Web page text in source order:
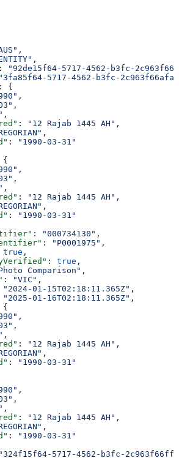
,
,
:
"92de15f64-5717-4562-b3fc-
"3fa85f64-5717-4562-b3fc-
: {
,
,
,
: "12 Rajab 1445 AH" ,
,
:
"1990-03-31"
{
,
,
,
: "12 Rajab 1445 AH" ,
,
:
"1990-03-31"
: "000734130" ,
: "P0001975" ,
true ,
: true ,
Comparison" ,
: "VIC" ,
"2024-01-15T02:18:11.365Z" ,
"2025-01-16T02:18:11.365Z" ,
{
,
,
,
: "12 Rajab 1445 AH" ,
,
:
"1990-03-31"
,
,
,
: "12 Rajab 1445 AH" ,
,
:
"1990-03-31"
"324f15f64-5717-4562-b3fc-